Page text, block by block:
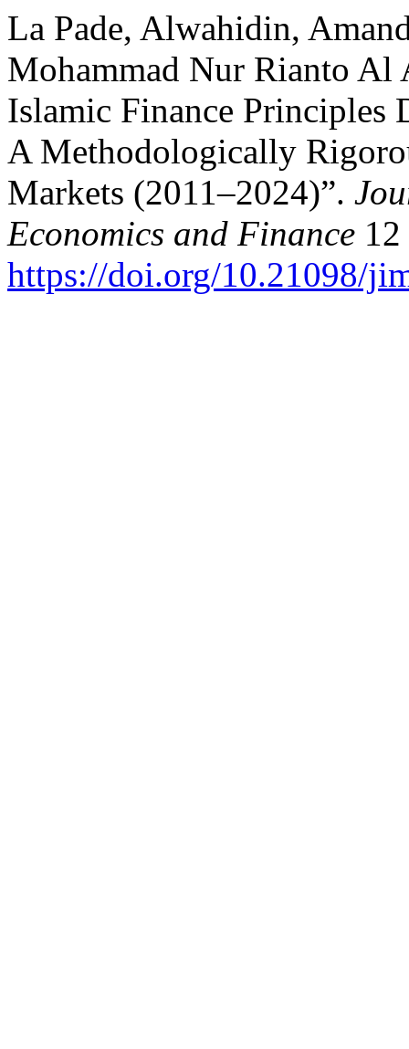
La Pade, Alwahidin,
Mohammad Nur Rianto Al
Islamic Finance
A Methodologically
Markets (2011–2024)”.
Economics and Finance
https://doi.org/10.21098/